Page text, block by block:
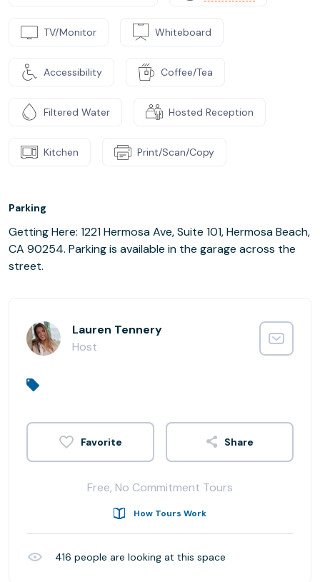
TV/Monitor Whiteboard
Accessibility Coffee/Tea
Filtered Water Hosted Reception
Kitchen Print/Scan/Copy
Parking
Getting Here: 1221 Hermosa Ave, Suite 101, Hermosa Beach,
CA 90254. Parking is available in the garage across the
street.
Lauren Tennery
Host
Share
Free, No Commitment Tours
How Tours Work
416 people are looking at this space